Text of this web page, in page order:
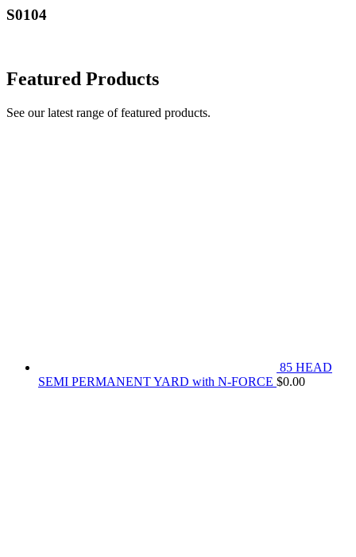
S0104
Featured Products
See our latest range of featured products.
85 HEAD
SEMI PERMANENT YARD with N-FORCE $0.00